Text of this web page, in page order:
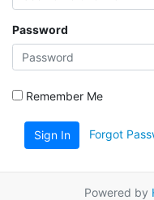
Password
Remember Me
Sign In Forgot
Powered by